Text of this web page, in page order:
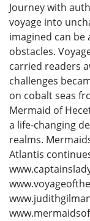
Journey with
voyage into
imagined can be
obstacles.
carried readers
challenges
on cobalt seas
Mermaid of
a life-changing
realms.
Atlantis